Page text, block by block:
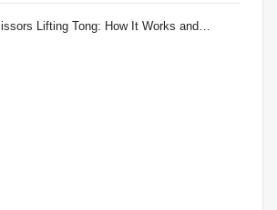
Lifting Tong: How It Works and…